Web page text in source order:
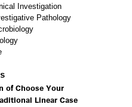
Investigation
Pathology
of Choose Your
Linear Case